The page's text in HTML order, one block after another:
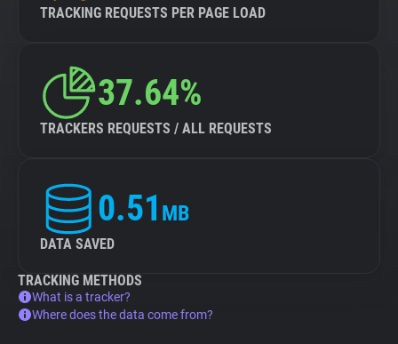
TRACKING REQUESTS PER PAGE LOAD
37.64%
TRACKERS REQUESTS / ALL REQUESTS
0.51 MB
DATA SAVED
TRACKING METHODS
What is a tracker?
Where does the data come from?